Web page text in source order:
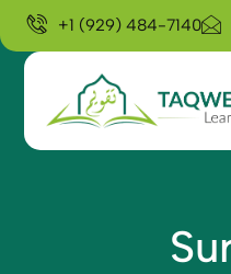
+1 (929) 484-7140